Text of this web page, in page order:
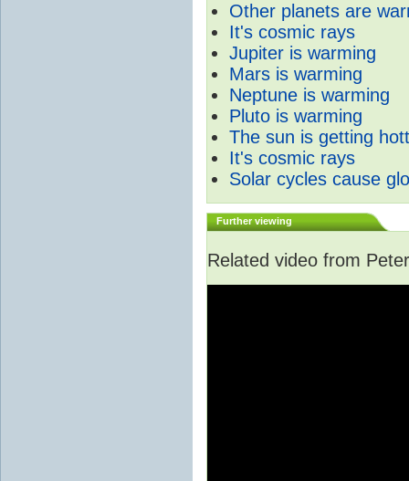
Other planets are
It's cosmic rays
Jupiter is warming
Mars is warming
Neptune is warming
Pluto is warming
The sun is getting
It's cosmic rays
Solar cycles cause
Further viewing
Related video from